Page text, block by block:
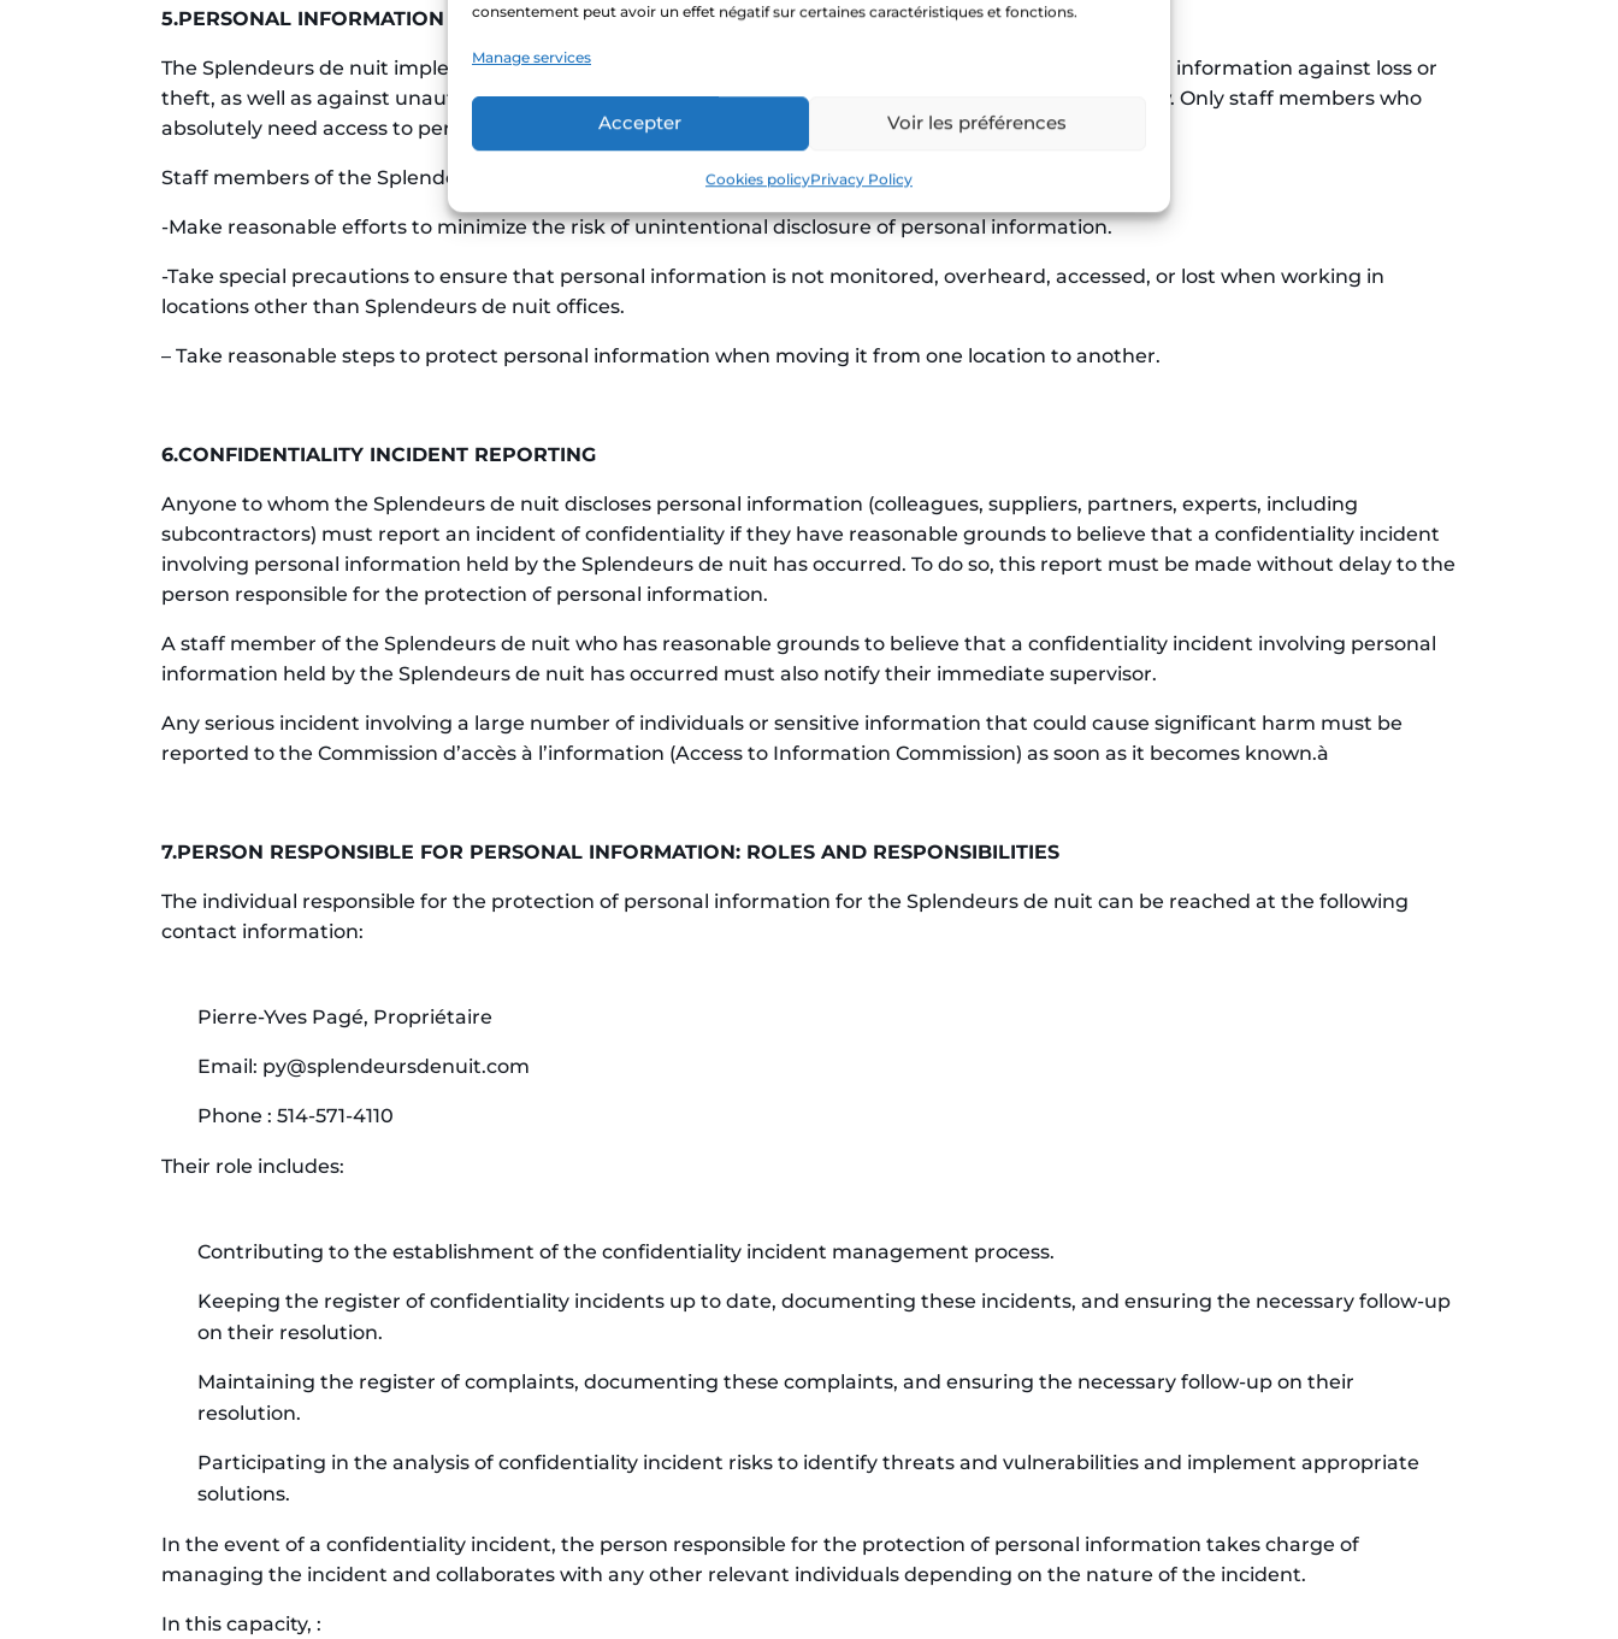
consentement peut avoir un effet négatif sur certaines caractéristiques et fonctions.
Manage services
Accepter Voir les préférences
Cookies policyPrivacy Policy
5.PERSONAL INFORMATION PROTECTION
The Splendeurs de nuit implements appropriate and reasonable security measures to protect personal information against loss or
theft, as well as against unauthorized access, disclosure, copying, use, or alteration as prohibited by law. Only staff members who
absolutely need access to personal information in the course of their duties are authorized to access it.
Staff members of the Splendeurs de nuit or those working on its behalf must:
-Make reasonable efforts to minimize the risk of unintentional disclosure of personal information.
-Take special precautions to ensure that personal information is not monitored, overheard, accessed, or lost when working in
locations other than Splendeurs de nuit offices.
– Take reasonable steps to protect personal information when moving it from one location to another.
6.CONFIDENTIALITY INCIDENT REPORTING
Anyone to whom the Splendeurs de nuit discloses personal information (colleagues, suppliers, partners, experts, including
subcontractors) must report an incident of confidentiality if they have reasonable grounds to believe that a confidentiality incident
involving personal information held by the Splendeurs de nuit has occurred. To do so, this report must be made without delay to the
person responsible for the protection of personal information.
A staff member of the Splendeurs de nuit who has reasonable grounds to believe that a confidentiality incident involving personal
information held by the Splendeurs de nuit has occurred must also notify their immediate supervisor.
Any serious incident involving a large number of individuals or sensitive information that could cause significant harm must be
reported to the Commission d’accès à l’information (Access to Information Commission) as soon as it becomes known.à
7.PERSON RESPONSIBLE FOR PERSONAL INFORMATION: ROLES AND RESPONSIBILITIES
The individual responsible for the protection of personal information for the Splendeurs de nuit can be reached at the following
contact information:
Pierre-Yves Pagé, Propriétaire
Email: py@splendeursdenuit.com
Phone : 514-571-4110
Their role includes:
Contributing to the establishment of the confidentiality incident management process.
Keeping the register of confidentiality incidents up to date, documenting these incidents, and ensuring the necessary follow-up
on their resolution.
Maintaining the register of complaints, documenting these complaints, and ensuring the necessary follow-up on their
resolution.
Participating in the analysis of confidentiality incident risks to identify threats and vulnerabilities and implement appropriate
solutions.
In the event of a confidentiality incident, the person responsible for the protection of personal information takes charge of
managing the incident and collaborates with any other relevant individuals depending on the nature of the incident.
In this capacity, :